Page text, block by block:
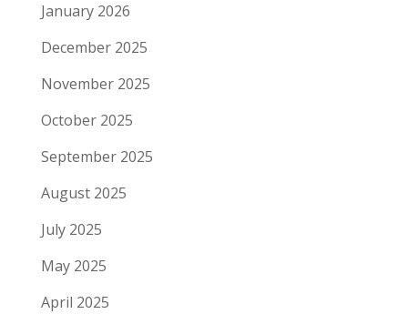
January 2026
December 2025
November 2025
October 2025
September 2025
August 2025
July 2025
May 2025
April 2025